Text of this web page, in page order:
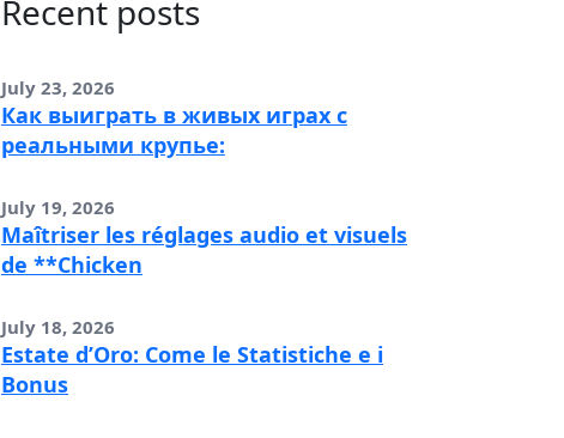
Recent posts
July 23, 2026
Как выиграть в живых играх с
реальными крупье:
July 19, 2026
Maîtriser les réglages audio et visuels
de **Chicken
July 18, 2026
Estate d’Oro: Come le Statistiche e i
Bonus